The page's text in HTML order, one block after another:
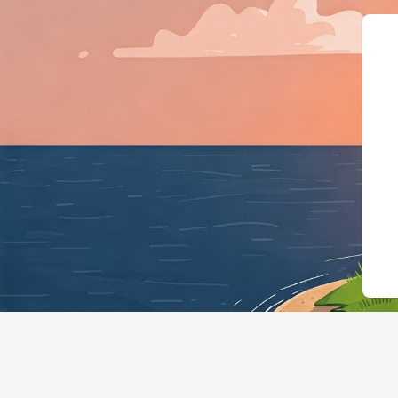
{"@context":"https://